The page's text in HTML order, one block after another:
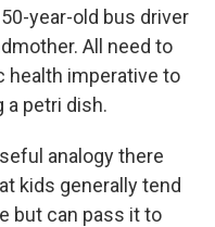
year-old bus driver
All need to
health imperative to
petri dish.
analogy there
kids generally tend
but can pass it to